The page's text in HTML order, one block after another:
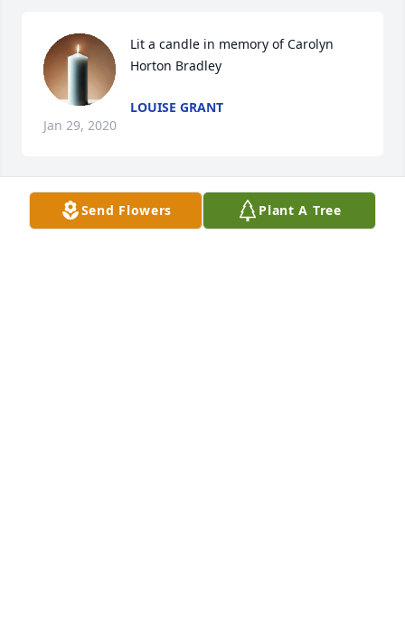
Lit a candle in memory of Carolyn
Horton Bradley
LOUISE GRANT
Jan 29, 2020
To the family we are sorry to hear
Send Flowers Plant A Tree